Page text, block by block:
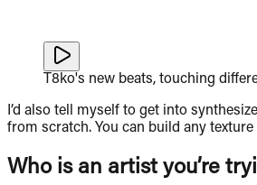
T8ko's new beats, touching
I’d also tell myself to get into
from scratch. You can build any
Who is an artist you’re